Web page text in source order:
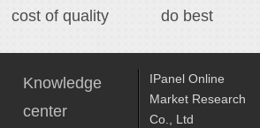
cost of quality
do best
Knowledge
center
IPanel Online
Market Research
Co., Ltd